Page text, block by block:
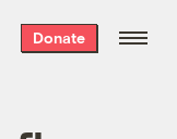
Donate